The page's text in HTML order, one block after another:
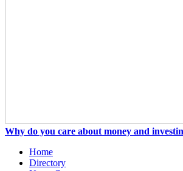
Why do you care about money and
Home
Directory